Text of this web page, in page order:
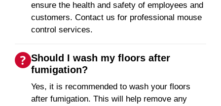
ensure the health and safety of employees and
customers. Contact us for professional mouse
control services.
Should I wash my floors after
fumigation?
Yes, it is recommended to wash your floors
after fumigation. This will help remove any